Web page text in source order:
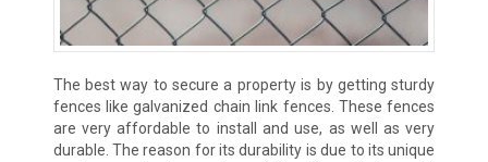
The best way to secure a property is by getting sturdy
fences like galvanized chain link fences. These fences
are very affordable to install and use, as well as very
durable. The reason for its durability is due to its unique